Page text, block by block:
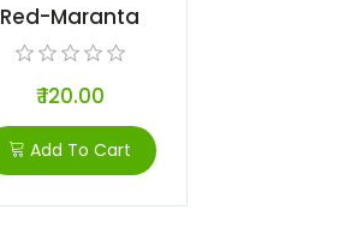
Red-Maranta
₹ 120.00
Add To Cart